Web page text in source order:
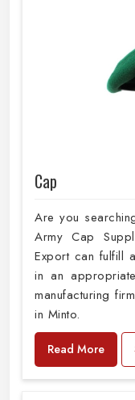
Cap
Are you
Army Cap
Export can fulfill
in an
manufacturing
in Minto.
Read More